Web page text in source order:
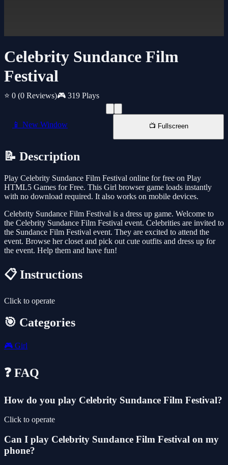
Celebrity Sundance Film
Festival
⭐ 0 (0 Reviews)🎮 319 Plays
📱 New Window 📺 Fullscreen
📝 Description
Play Celebrity Sundance Film Festival online for free on Play
HTML5 Games for Free. This Girl browser game loads instantly
with no download required. It also works on mobile devices.
Celebrity Sundance Film Festival is a dress up game. Welcome to
the Celebrity Sundance Film Festival event. Celebrities are invited to
the Sundance Film Festival event. They are excited to attend the
event. Browse her closet and pick out cute outfits and dress up for
the event. Help them and have fun!
📋 Instructions
Click to operate
🎯 Categories
🎮 Girl
❓ FAQ
How do you play Celebrity Sundance Film Festival?
Click to operate
Can I play Celebrity Sundance Film Festival on my
phone?